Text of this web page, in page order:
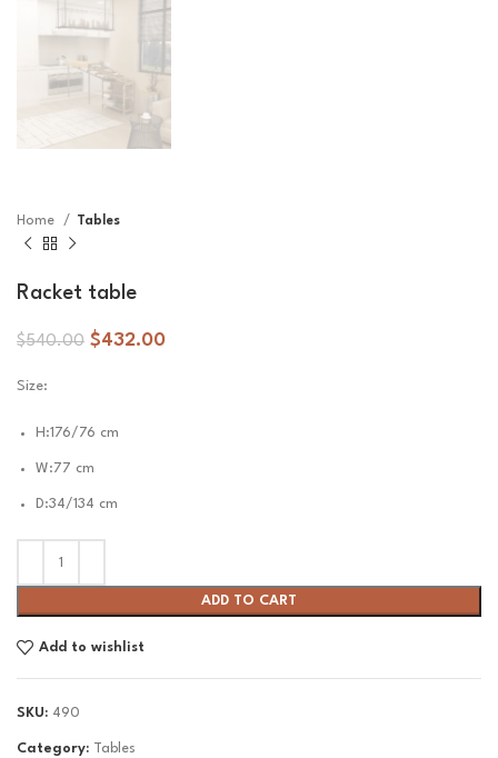
Home Tables
Racket table
$540.00 $432.00
Size:
H:176/76 cm
W:77 cm
D:34/134 cm
ADD TO CART
Add to wishlist
SKU: 490
Category: Tables